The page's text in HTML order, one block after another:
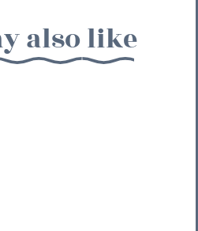
also like